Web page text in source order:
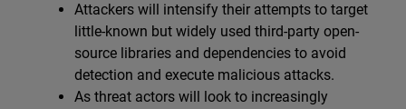
Attackers will intensify their attempts to target
little-known but widely used third-party open-
source libraries and dependencies to avoid
detection and execute malicious attacks.
As threat actors will look to increasingly